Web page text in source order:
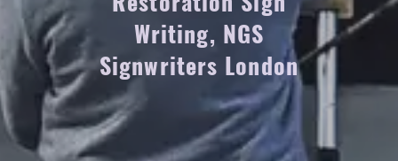
Writing, NGS
Signwriters London